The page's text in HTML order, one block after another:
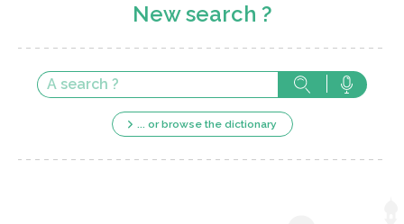
New search ?
... or browse the dictionary